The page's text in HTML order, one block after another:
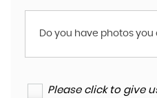
Do you have photos you
Please click to give